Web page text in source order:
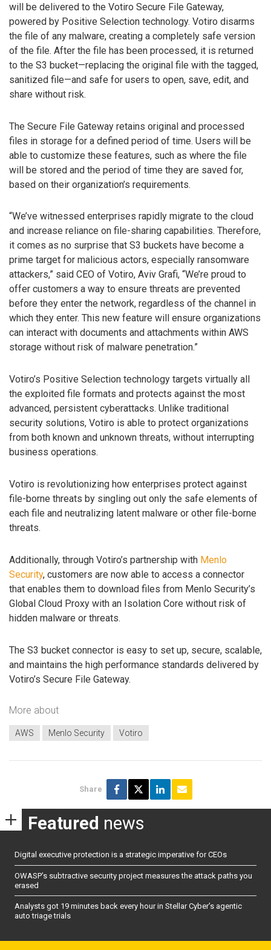
will be delivered to the Votiro Secure File Gateway,
powered by Positive Selection technology. Votiro disarms
the file of any malware, creating a completely safe version
of the file. After the file has been processed, it is returned
to the S3 bucket—replacing the original file with the tagged,
sanitized file—and safe for users to open, save, edit, and
share without risk.
The Secure File Gateway retains original and processed
files in storage for a defined period of time. Users will be
able to customize these features, such as where the file
will be stored and the period of time they are saved for,
based on their organization’s requirements.
“We’ve witnessed enterprises rapidly migrate to the cloud
and increase reliance on file-sharing capabilities. Therefore,
it comes as no surprise that S3 buckets have become a
prime target for malicious actors, especially ransomware
attackers,” said CEO of Votiro, Aviv Grafi, “We’re proud to
offer customers a way to ensure threats are prevented
before they enter the network, regardless of the channel in
which they enter. This new feature will ensure organizations
can interact with documents and attachments within AWS
storage without risk of malware penetration.”
Votiro’s Positive Selection technology targets virtually all
the exploited file formats and protects against the most
advanced, persistent cyberattacks. Unlike traditional
security solutions, Votiro is able to protect organizations
from both known and unknown threats, without interrupting
business operations.
Votiro is revolutionizing how enterprises protect against
file-borne threats by singling out only the safe elements of
each file and neutralizing latent malware or other file-borne
threats.
Additionally, through Votiro’s partnership with Menlo
Security, customers are now able to access a connector
that enables them to download files from Menlo Security’s
Global Cloud Proxy with an Isolation Core without risk of
hidden malware or threats.
The S3 bucket connector is easy to set up, secure, scalable,
and maintains the high performance standards delivered by
Votiro’s Secure File Gateway.
More about
AWS Menlo Security Votiro
Share
Featured news
Digital executive protection is a strategic imperative for CEOs
OWASP’s subtractive security project measures the attack paths you
erased
Analysts got 19 minutes back every hour in Stellar Cyber’s agentic
auto triage trials